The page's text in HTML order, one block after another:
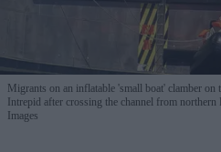
Migrants on an inflatable 'small boat' clamber
Intrepid after crossing the channel from
Images